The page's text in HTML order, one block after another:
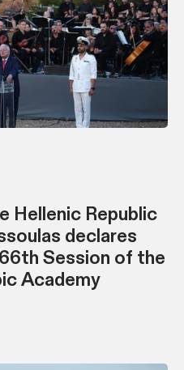
Hellenic Republic
declares
Session of the
Academy